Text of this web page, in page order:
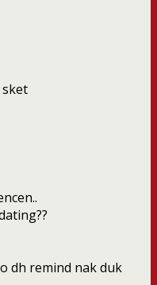
dh remind nak duk